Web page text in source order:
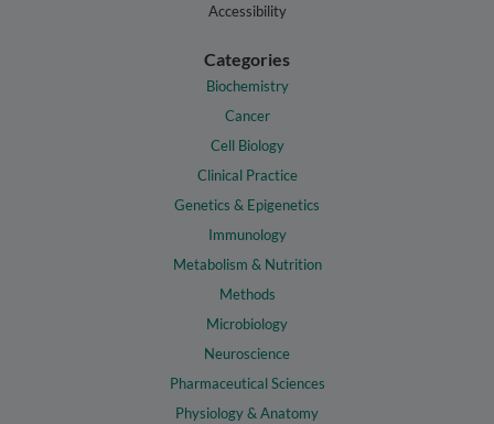
Accessibility
Categories
Biochemistry
Cancer
Cell Biology
Clinical Practice
Genetics & Epigenetics
Immunology
Metabolism & Nutrition
Methods
Microbiology
Neuroscience
Pharmaceutical Sciences
Physiology & Anatomy